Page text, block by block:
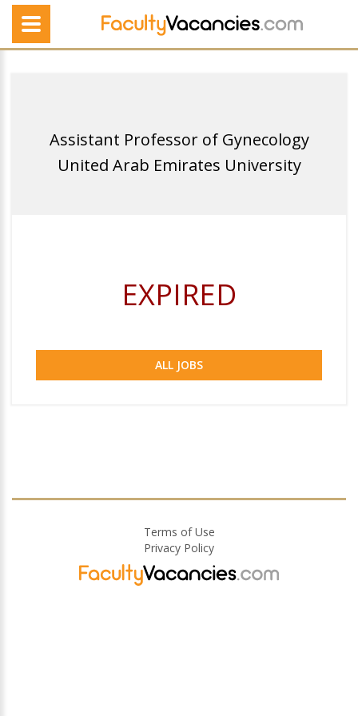
Assistant Professor of Gynecology
United Arab Emirates University
EXPIRED
ALL JOBS
Terms of Use
Privacy Policy